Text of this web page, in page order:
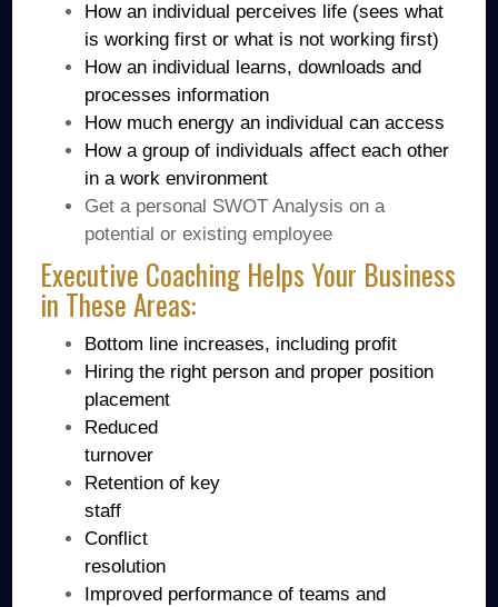
How an individual perceives life (sees what
is working first or what is not working first)
How an individual learns, downloads and
processes information
How much energy an individual can access
How a group of individuals affect each other
in a work environment
Get a personal SWOT Analysis on a
potential or existing employee
Executive Coaching Helps Your Business
in These Areas:
Bottom line increases, including profit
Hiring the right person and proper position
placement
Reduced
turnover
Retention of key
staff
Conflict
resolution
Improved performance of teams and